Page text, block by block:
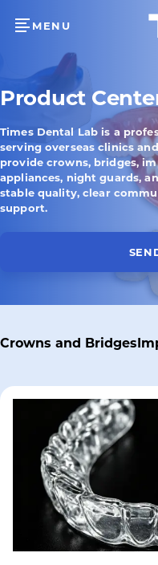
MENU
Product
Times Dental Lab is a
serving overseas clinics
provide crowns, bridges,
appliances, night guards,
stable quality, clear
support.
Crowns and Bridges